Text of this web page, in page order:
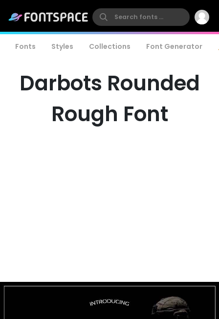
Fonts Styles Collections Font Generator
Darbots Rounded
Rough Font